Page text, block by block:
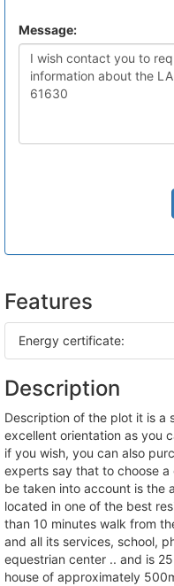
Message:
Features
Energy certificate:
Description
description of the plot it is a semi-flat plot of 2044m2, with
excellent orientation as you
if you wish, you can also
experts say that to choose
be taken into account is the
located in one of the best
than 10 minutes walk from
and all its services, school,
equestrian center .. and is
house of approximately